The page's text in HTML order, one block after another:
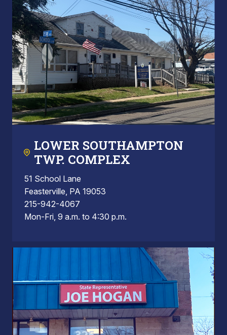
LOWER SOUTHAMPTON
TWP. COMPLEX
51 School Lane
Feasterville, PA 19053
215-942-4067
Mon-Fri, 9 a.m. to 4:30 p.m.